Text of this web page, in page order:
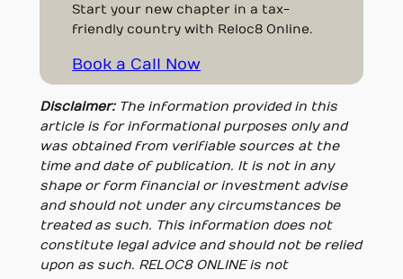
Start your new chapter in a tax-
friendly country with Reloc8 Online.
Book a Call Now
Disclaimer: The information provided in this
article is for informational purposes only and
was obtained from verifiable sources at the
time and date of publication. It is not in any
shape or form financial or investment advise
and should not under any circumstances be
treated as such. This information does not
constitute legal advice and should not be relied
upon as such. RELOC8 ONLINE is not